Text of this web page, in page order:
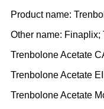
Product name:
Other name: Finaplix;
Trenbolone Acetate
Trenbolone Acetate
Trenbolone Acetate